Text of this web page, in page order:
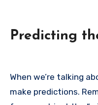
Predicting
When we’re talking
make predictions.